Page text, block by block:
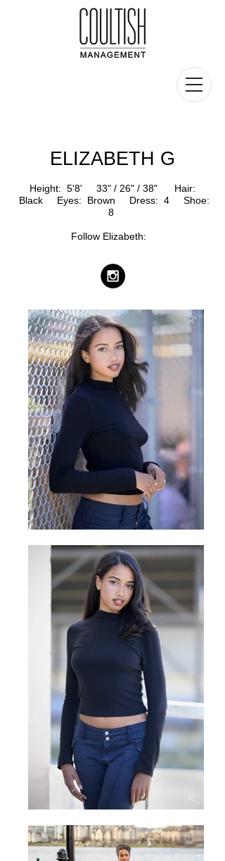
ELIZABETH G
Height: 5'8' 33" / 26" / 38" Hair:
Black Eyes: Brown
Dress: 4 Shoe:
8
Follow Elizabeth: